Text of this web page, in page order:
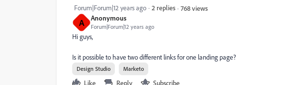
A Anonymous
Forum|Forum|12 years ago
Forum|Forum|12 years ago 2 replies 768 views
Hi guys,
Is it possible to have two different links for one landing page?
Design Studio Marketo
Like Reply Subscribe